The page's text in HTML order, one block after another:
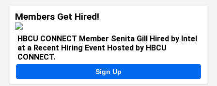
Members Get Hired!
HBCU CONNECT Member Senita Gill Hired by Intel
at a Recent Hiring Event Hosted by HBCU
CONNECT.
Sign Up